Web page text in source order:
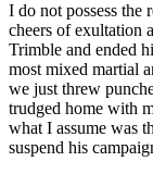
I do not possess the
cheers of exultation
Trimble and ended
most mixed martial
we just threw
trudged home with
what I assume was
suspend his